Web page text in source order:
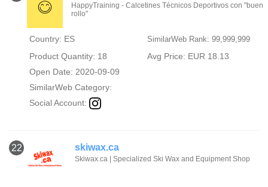
HappyTraining - Calcetines Técnicos Deportivos con "buen
rollo"
Country: ES SimilarWeb Rank: 99,999,999
Product Quantity: 18
Avg Price: EUR 18.13
Open Date: 2020-09-09
SimilarWeb Category:
Social Account:
22 skiwax.ca
Skiwax.ca | Specialized Ski Wax and Equipment Shop